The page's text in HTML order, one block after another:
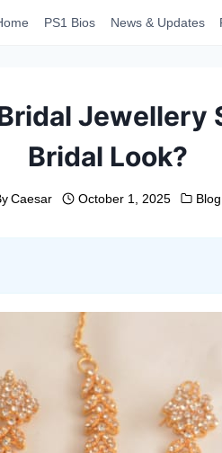
PS1 Bios News & Updates
Jewellery
Bridal Look?
Caesar October 1, 2025 Blog